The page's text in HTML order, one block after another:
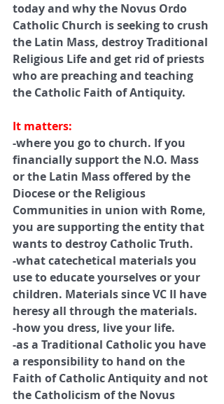
today and why the Novus Ordo
Catholic Church is seeking to crush
the Latin Mass, destroy Traditional
Religious Life and get rid of priests
who are preaching and teaching
the Catholic Faith of Antiquity.
It matters:
-where you go to church. If you
financially support the N.O. Mass
or the Latin Mass offered by the
Diocese or the Religious
Communities in union with Rome,
you are supporting the entity that
wants to destroy Catholic Truth.
-what catechetical materials you
use to educate yourselves or your
children. Materials since VC II have
heresy all through the materials.
-how you dress, live your life.
-as a Traditional Catholic you have
a responsibility to hand on the
Faith of Catholic Antiquity and not
the Catholicism of the Novus